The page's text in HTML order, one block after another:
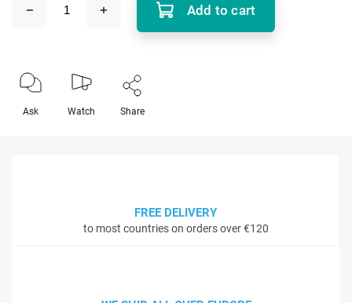
Add to cart
Ask Watch Share
FREE DELIVERY
to most countries on orders over €120